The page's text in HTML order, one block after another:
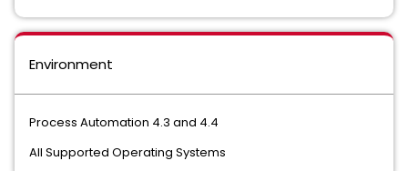
Environment
Process Automation 4.3 and 4.4
All Supported Operating Systems